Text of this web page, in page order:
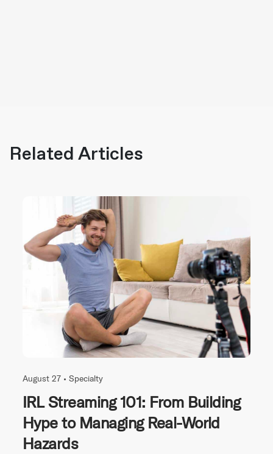
Related Articles
August 27 • Specialty
IRL Streaming 101: From Building
Hype to Managing Real-World
Hazards